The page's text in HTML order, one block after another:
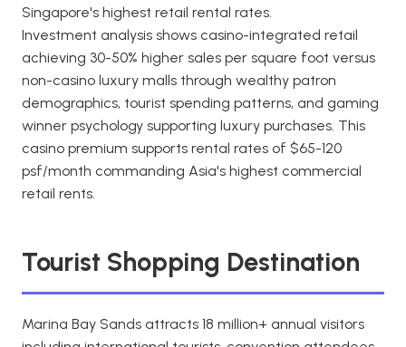
Singapore's highest retail rental rates.
Investment analysis shows casino-integrated retail
achieving 30-50% higher sales per square foot versus
non-casino luxury malls through wealthy patron
demographics, tourist spending patterns, and gaming
winner psychology supporting luxury purchases. This
casino premium supports rental rates of $65-120
psf/month commanding Asia's highest commercial
retail rents.
Tourist Shopping Destination
Marina Bay Sands attracts 18 million+ annual visitors